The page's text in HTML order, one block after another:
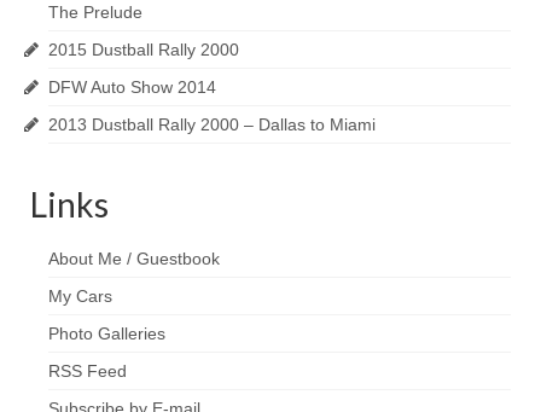
Subscribe
RSS Feed
My Cars
The Prelude
2015 Dustball Rally 2000
DFW Auto Show 2014
2013 Dustball Rally 2000 – Dallas to Miami
Links
About Me / Guestbook
My Cars
Photo Galleries
RSS Feed